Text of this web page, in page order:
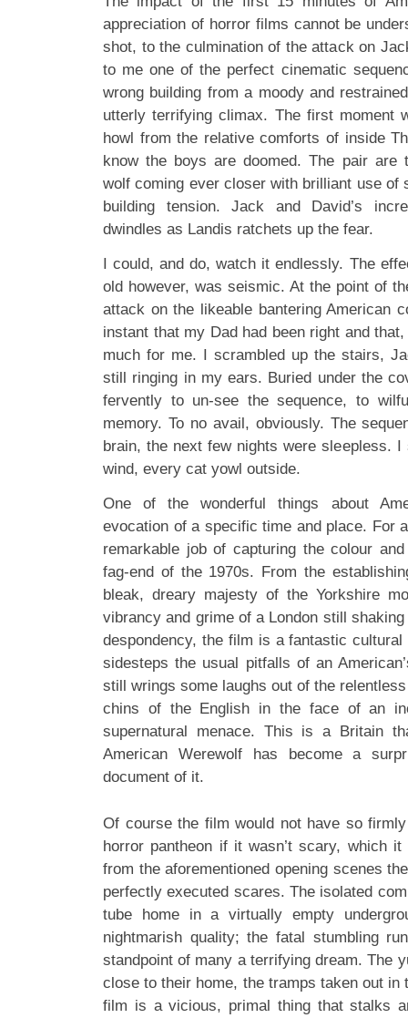
appreciation of horror films cannot be
shot, to the culmination of the attack on
to me one of the perfect cinematic
wrong building from a moody and
utterly terrifying climax. The first moment
howl from the relative comforts of inside
know the boys are doomed. The pair are
wolf coming ever closer with brilliant use of
building tension. Jack and David’s
dwindles as Landis ratchets up the fear.
I could, and do, watch it endlessly. The
old however, was seismic. At the point of
attack on the likeable bantering American
instant that my Dad had been right and
much for me. I scrambled up the stairs,
still ringing in my ears. Buried under the
fervently to un-see the sequence, to
memory. To no avail, obviously. The
brain, the next few nights were sleepless.
wind, every cat yowl outside.
One of the wonderful things about
evocation of a specific time and place. For
remarkable job of capturing the colour
fag-end of the 1970s. From the
bleak, dreary majesty of the Yorkshire
vibrancy and grime of a London still
despondency, the film is a fantastic
sidesteps the usual pitfalls of an
still wrings some laughs out of the
chins of the English in the face of an
supernatural menace. This is a Britain
American Werewolf has become a
document of it.
Of course the film would not have so
horror pantheon if it wasn’t scary, which
from the aforementioned opening scenes
perfectly executed scares. The isolated
tube home in a virtually empty
nightmarish quality; the fatal stumbling
standpoint of many a terrifying dream. The
close to their home, the tramps taken out in
film is a vicious, primal thing that stalks